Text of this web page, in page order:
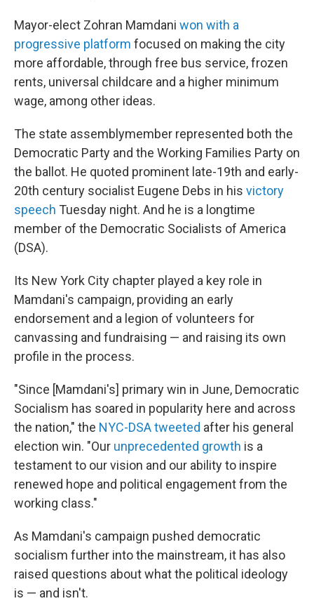
Mayor-elect Zohran Mamdani won with a
progressive platform focused on making the city
more affordable, through free bus service, frozen
rents, universal childcare and a higher minimum
wage, among other ideas.
The state assemblymember represented both the
Democratic Party and the Working Families Party on
the ballot. He quoted prominent late-19th and early-
20th century socialist Eugene Debs in his victory
speech Tuesday night. And he is a longtime
member of the Democratic Socialists of America
(DSA).
Its New York City chapter played a key role in
Mamdani's campaign, providing an early
endorsement and a legion of volunteers for
canvassing and fundraising — and raising its own
profile in the process.
"Since [Mamdani's] primary win in June, Democratic
Socialism has soared in popularity here and across
the nation," the NYC-DSA tweeted after his general
election win. "Our unprecedented growth is a
testament to our vision and our ability to inspire
renewed hope and political engagement from the
working class."
As Mamdani's campaign pushed democratic
socialism further into the mainstream, it has also
raised questions about what the political ideology
is — and isn't.